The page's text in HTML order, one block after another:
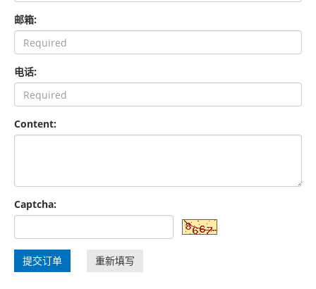
邮箱:
电话:
Content:
Captcha:
提交订单 重新填写